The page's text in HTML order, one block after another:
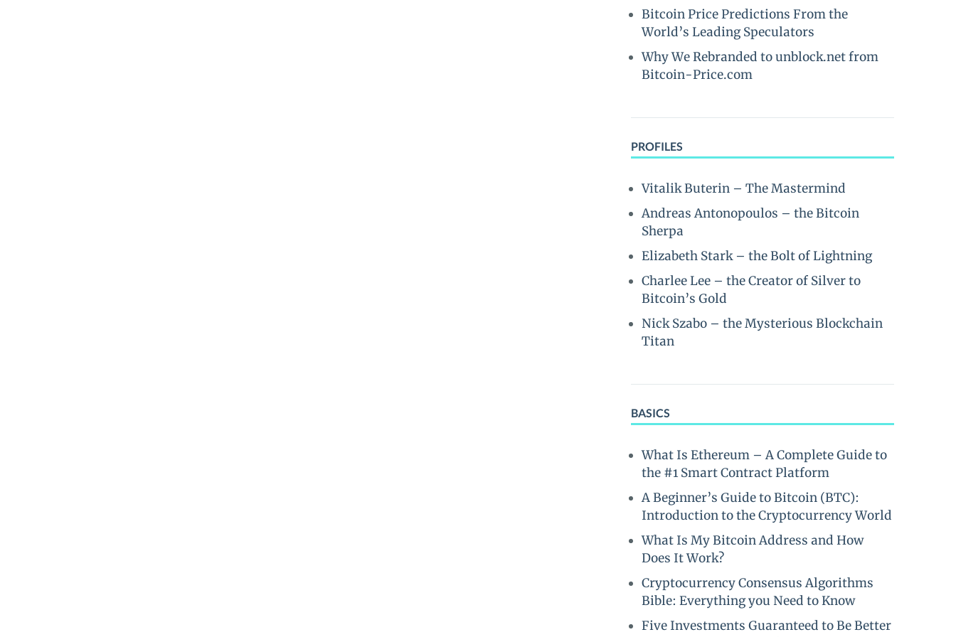
Bitcoin Price Predictions From the
World’s Leading Speculators
Why We Rebranded to unblock.net from
Bitcoin-Price.com
PROFILES
Vitalik Buterin – The Mastermind
Andreas Antonopoulos – the Bitcoin
Sherpa
Elizabeth Stark – the Bolt of Lightning
Charlee Lee – the Creator of Silver to
Bitcoin’s Gold
Nick Szabo – the Mysterious Blockchain
Titan
BASICS
What Is Ethereum – A Complete Guide to
the #1 Smart Contract Platform
A Beginner’s Guide to Bitcoin (BTC):
Introduction to the Cryptocurrency World
What Is My Bitcoin Address and How
Does It Work?
Cryptocurrency Consensus Algorithms
Bible: Everything you Need to Know
Five Investments Guaranteed to Be Better